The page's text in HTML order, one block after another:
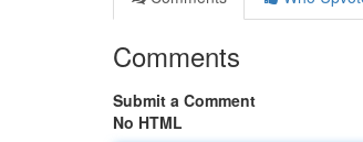
Comments
Submit a Comment
No HTML